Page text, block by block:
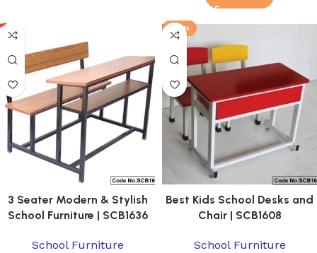
3 Seater Modern & Stylish
School Furniture | SCB1636
School Furniture
-23%
Best Kids School Desks and
Chair | SCB1608
School Furniture